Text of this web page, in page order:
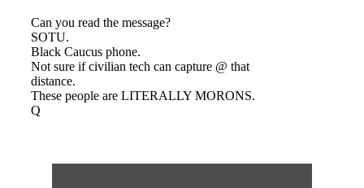
Can you read the message?
SOTU.
Black Caucus phone.
Not sure if civilian tech can capture @ that
distance.
These people are LITERALLY MORONS.
Q